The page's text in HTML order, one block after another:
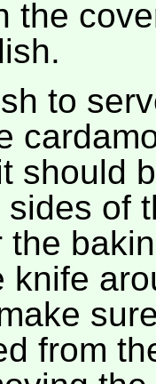
the
to
should
sides of
the
knife
from